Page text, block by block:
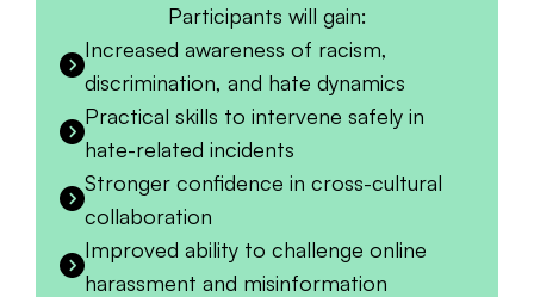
Participants will gain:
Increased awareness of racism,
discrimination, and hate dynamics
Practical skills to intervene safely in
hate-related incidents
Stronger confidence in cross-cultural
collaboration
Improved ability to challenge online
harassment and misinformation